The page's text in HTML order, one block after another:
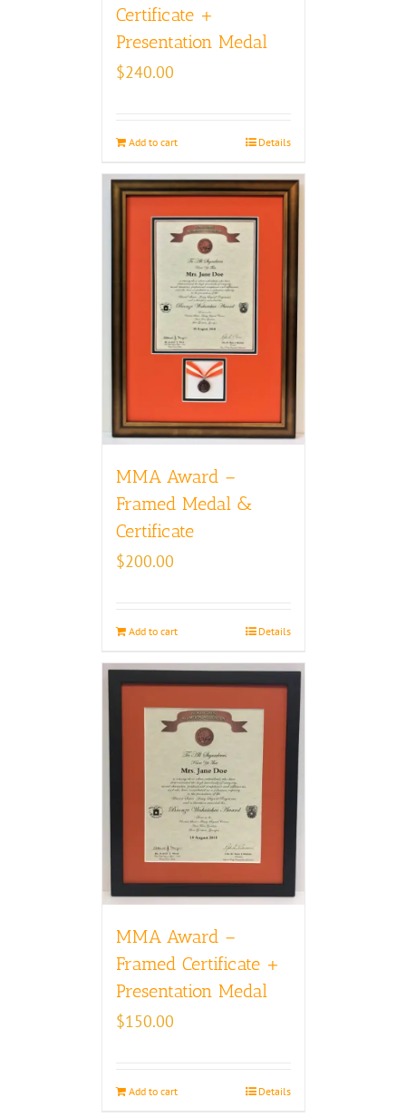
Certificate +
Presentation Medal
$240.00
Add to cart Details
MMA Award –
Framed Medal &
Certificate
$200.00
Add to cart Details
MMA Award –
Framed Certificate +
Presentation Medal
$150.00
Add to cart Details